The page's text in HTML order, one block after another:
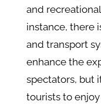
and
instance, there
and transport
enhance the
spectators, but
tourists to